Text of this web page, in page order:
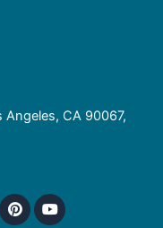
CA 90067,